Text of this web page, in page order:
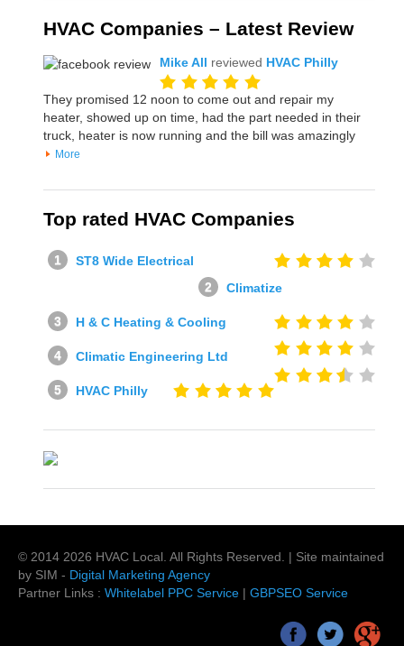
HVAC Companies – Latest Review
Mike All reviewed HVAC Philly
They promised 12 noon to come out and repair my
heater, showed up on time, had the part needed in their
truck, heater is now running and the bill was amazingly
More
Top rated HVAC Companies
ST8 Wide Electrical
Climatize
H & C Heating & Cooling
Climatic Engineering Ltd
HVAC Philly
© 2014 2026 HVAC Local . All Rights Reserved. | Site maintained
by SIM - Digital Marketing Agency
Partner Links : Whitelabel PPC Service | GBPSEO Service